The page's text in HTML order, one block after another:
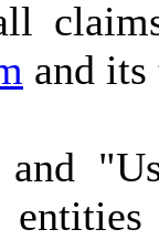
and its